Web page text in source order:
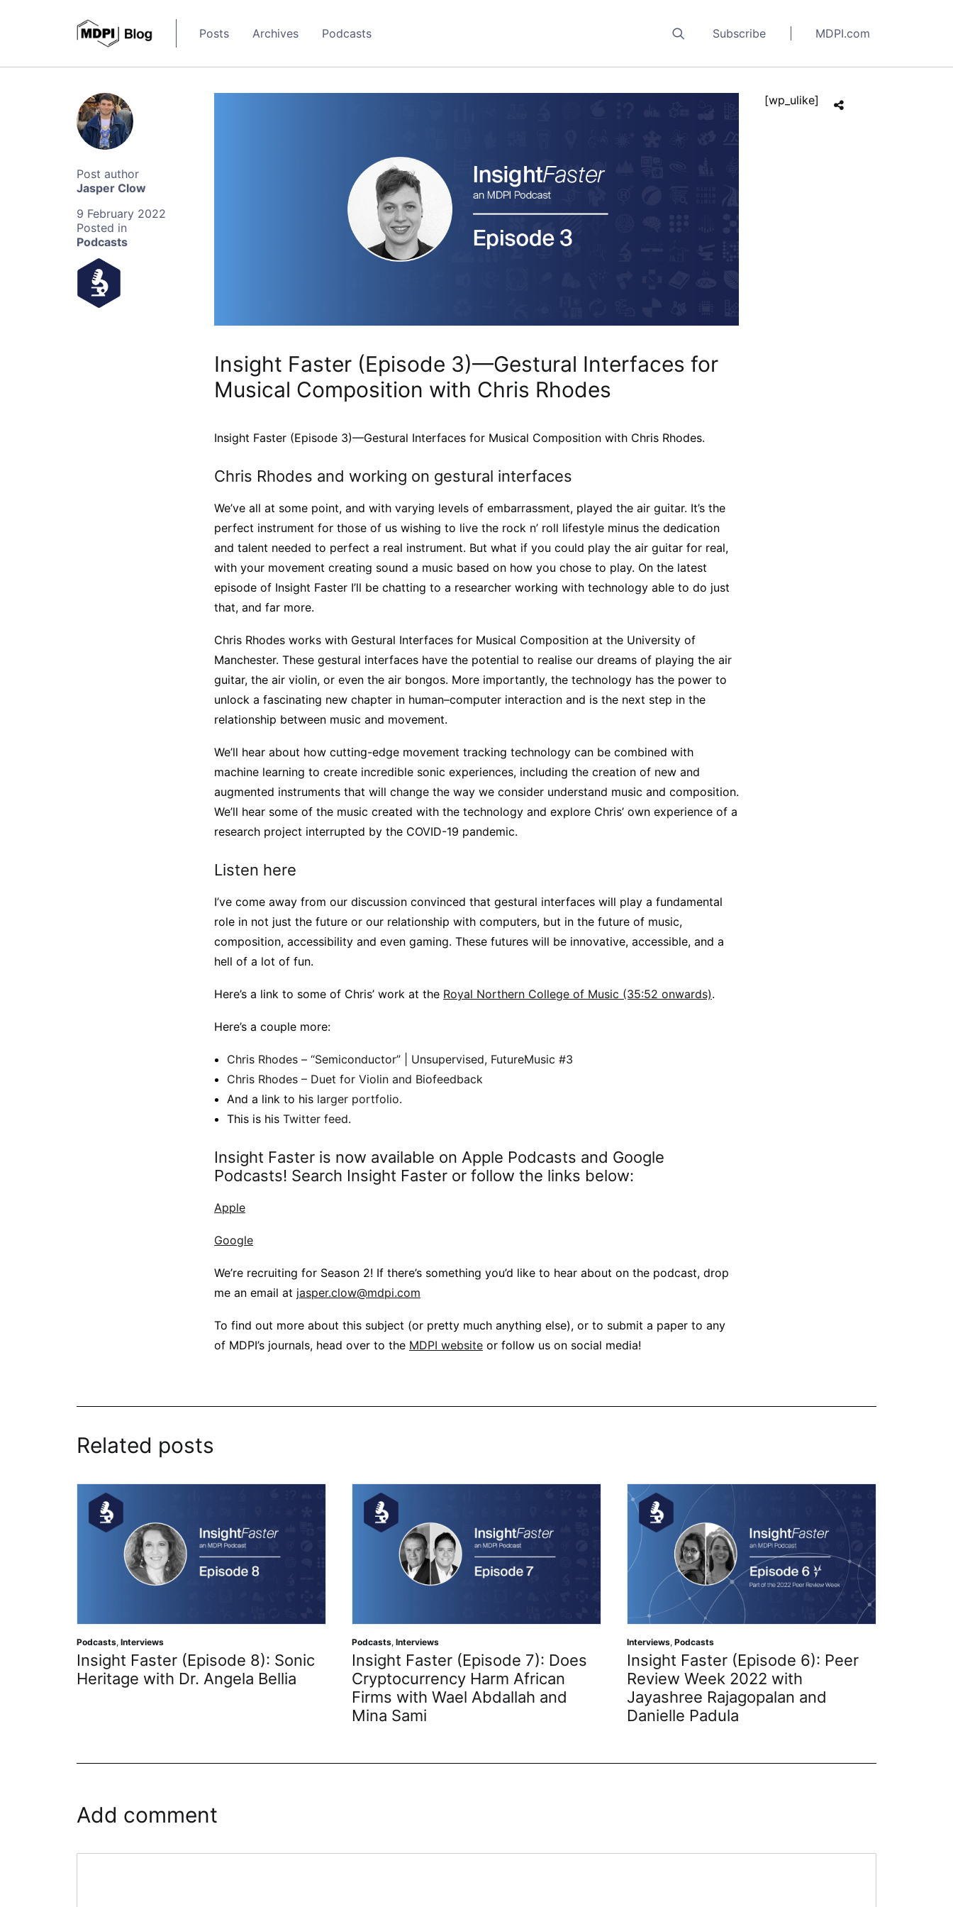
Posts Archives Podcasts Subscribe MDPI.com
Jasper Clow
9 February 2022
Podcasts
Insight Faster (Episode 3)—Gestural Interfaces for
Musical Composition with Chris Rhodes
Insight Faster (Episode 3)—Gestural Interfaces for Musical Composition with Chris Rhodes.
Chris Rhodes and working on gestural interfaces
We’ve all at some point, and with varying levels of embarrassment, played the air guitar. It’s the
perfect instrument for those of us wishing to live the rock n’ roll lifestyle minus the dedication
and talent needed to perfect a real instrument. But what if you could play the air guitar for real,
with your movement creating sound a music based on how you chose to play. On the latest
episode of Insight Faster I’ll be chatting to a researcher working with technology able to do just
that, and far more.
Chris Rhodes works with Gestural Interfaces for Musical Composition at the University of
Manchester. These gestural interfaces have the potential to realise our dreams of playing the air
guitar, the air violin, or even the air bongos. More importantly, the technology has the power to
unlock a fascinating new chapter in human–computer interaction and is the next step in the
relationship between music and movement.
We’ll hear about how cutting-edge movement tracking technology can be combined with
machine learning to create incredible sonic experiences, including the creation of new and
augmented instruments that will change the way we consider understand music and composition.
We’ll hear some of the music created with the technology and explore Chris’ own experience of a
research project interrupted by the COVID-19 pandemic.
Listen here
I’ve come away from our discussion convinced that gestural interfaces will play a fundamental
role in not just the future or our relationship with computers, but in the future of music,
composition, accessibility and even gaming. These futures will be innovative, accessible, and a
hell of a lot of fun.
Here’s a link to some of Chris’ work at the Royal Northern College of Music (35:52 onwards).
Here’s a couple more:
Chris Rhodes – “Semiconductor” | Unsupervised, FutureMusic #3
Chris Rhodes – Duet for Violin and Biofeedback
And a link to his larger portfolio.
This is his Twitter feed.
Insight Faster is now available on Apple Podcasts and Google
Podcasts! Search Insight Faster or follow the links below:
Apple
Google
We’re recruiting for Season 2! If there’s something you’d like to hear about on the podcast, drop
me an email at jasper.clow@mdpi.com
To find out more about this subject (or pretty much anything else), or to submit a paper to any
of MDPI’s journals, head over to the MDPI website or follow us on social media!
[wp_ulike]
Related posts
Podcasts, Interviews
Insight Faster (Episode 8): Sonic
Heritage with Dr. Angela Bellia
Podcasts, Interviews
Insight Faster (Episode 7): Does
Cryptocurrency Harm African
Firms with Wael Abdallah and
Mina Sami
Interviews, Podcasts
Insight Faster (Episode 6): Peer
Review Week 2022 with
Jayashree Rajagopalan and
Danielle Padula
Add comment